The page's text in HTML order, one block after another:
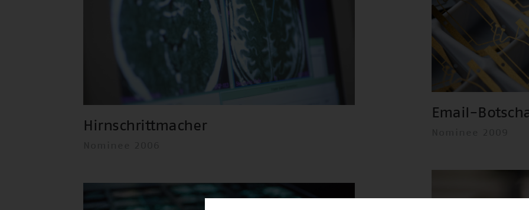
Email-
Hirnschrittmacher